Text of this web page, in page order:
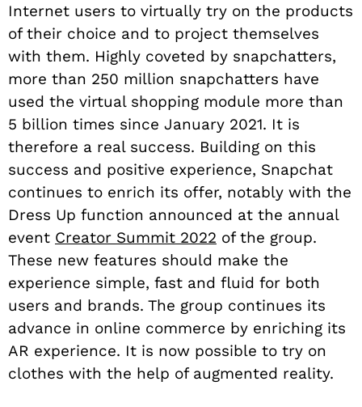
Internet users to virtually try on the products
of their choice and to project themselves
with them. Highly coveted by snapchatters,
more than 250 million snapchatters have
used the virtual shopping module more than
5 billion times since January 2021. It is
therefore a real success. Building on this
success and positive experience, Snapchat
continues to enrich its offer, notably with the
Dress Up function announced at the annual
event Creator Summit 2022 of the group.
These new features should make the
experience simple, fast and fluid for both
users and brands. The group continues its
advance in online commerce by enriching its
AR experience. It is now possible to try on
clothes with the help of augmented reality.